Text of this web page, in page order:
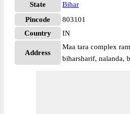
State
Bihar
Pincode
803101
Country
IN
Address
Maa tara complex
biharsharif, nalanda,